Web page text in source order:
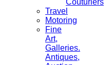
Couturiers
Travel
Motoring
Fine
Art,
Galleries.
Antiques,